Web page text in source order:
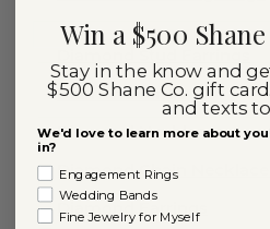
Diamond Stud Earrings
Diamond Rings
Diamond Necklaces
Diamond Chain Necklaces
Diamond Earrings
Win a $500
Stay in the know and
$500 Shane Co. gift
and texts
We'd love to learn more about
in?
Engagement Rings
Wedding Bands
Fine Jewelry for Myself